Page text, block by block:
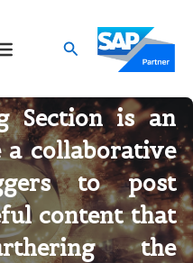
Search
Blogs
Section is an
collaborative
to post
content that
the